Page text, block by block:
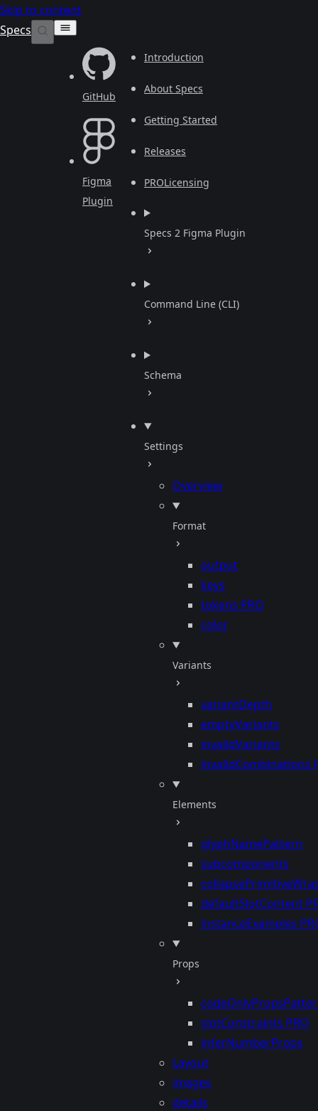
Skip to content
Specs
GitHub
Figma
Plugin
Introduction
About Specs
Getting Started
Releases
Licensing
PRO
Specs 2 Figma Plugin
Command Line (CLI)
Schema
Settings
Overview
Format
output
keys
tokens PRO
color
Variants
variantDepth
emptyVariants
invalidVariants
invalidCombinations
Elements
glyphNamePattern
subcomponents
defaultSlotContent
instanceExamples
Props
slotConstraints PRO
inferNumberProps
Layout
images
details